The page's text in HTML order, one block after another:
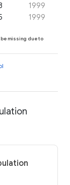
1999
1999
be missing due to